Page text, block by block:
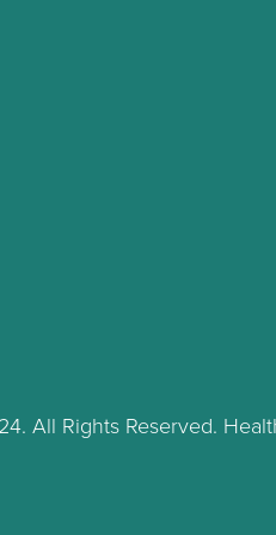
All Rights Reserved.